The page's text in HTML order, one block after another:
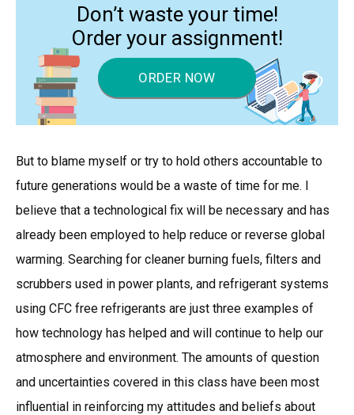
Don’t waste your time!
Order your assignment!
ORDER NOW
But to blame myself or try to hold others accountable to
future generations would be a waste of time for me. I
believe that a technological fix will be necessary and has
already been employed to help reduce or reverse global
warming. Searching for cleaner burning fuels, filters and
scrubbers used in power plants, and refrigerant systems
using CFC free refrigerants are just three examples of
how technology has helped and will continue to help our
atmosphere and environment. The amounts of question
and uncertainties covered in this class have been most
influential in reinforcing my attitudes and beliefs about